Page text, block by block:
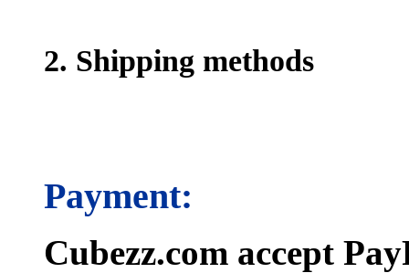
2. Shipping methods
Payment:
Cubezz.com accept